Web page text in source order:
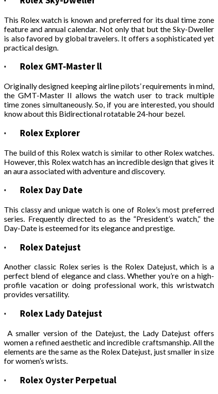
This Rolex watch is known and preferred for its dual time zone
feature and annual calendar. Not only that but the Sky-Dweller
is also favored by global travelers. It offers a sophisticated yet
practical design.
· Rolex GMT-Master ll
Originally designed keeping airline pilots’ requirements in mind,
the GMT-Master II allows the watch user to track multiple
time zones simultaneously. So, if you are interested, you should
know about this Bidirectional rotatable 24-hour bezel.
· Rolex Explorer
The build of this Rolex watch is similar to other Rolex watches.
However, this Rolex watch has an incredible design that gives it
an aura associated with adventure and discovery.
· Rolex Day Date
This classy and unique watch is one of Rolex’s most preferred
series. Frequently directed to as the “President’s watch,” the
Day-Date is esteemed for its elegance and prestige.
· Rolex Datejust
Another classic Rolex series is the Rolex Datejust, which is a
perfect blend of elegance and class. Whether you’re on a high-
profile vacation or doing professional work, this wristwatch
provides versatility.
· Rolex Lady Datejust
A smaller version of the Datejust, the Lady Datejust offers
women a refined aesthetic and incredible craftsmanship. All the
elements are the same as the Rolex Datejust, just smaller in size
for women’s wrists.
· Rolex Oyster Perpetual